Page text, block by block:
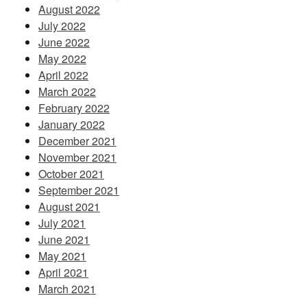
August 2022
July 2022
June 2022
May 2022
April 2022
March 2022
February 2022
January 2022
December 2021
November 2021
October 2021
September 2021
August 2021
July 2021
June 2021
May 2021
April 2021
March 2021